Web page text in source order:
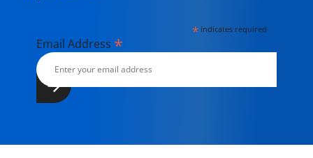
* indicates required
Email Address *